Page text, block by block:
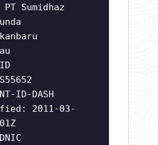
Sumidhaz
ID-DASH
2011-03-